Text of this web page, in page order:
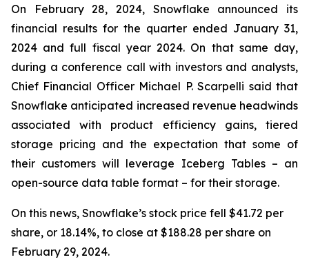
On February 28, 2024, Snowflake announced its
financial results for the quarter ended January 31,
2024 and full fiscal year 2024. On that same day,
during a conference call with investors and analysts,
Chief Financial Officer Michael P. Scarpelli said that
Snowflake anticipated increased revenue headwinds
associated with product efficiency gains, tiered
storage pricing and the expectation that some of
their customers will leverage Iceberg Tables – an
open-source data table format – for their storage.
On this news, Snowflake’s stock price fell $41.72 per
share, or 18.14%, to close at $188.28 per share on
February 29, 2024.